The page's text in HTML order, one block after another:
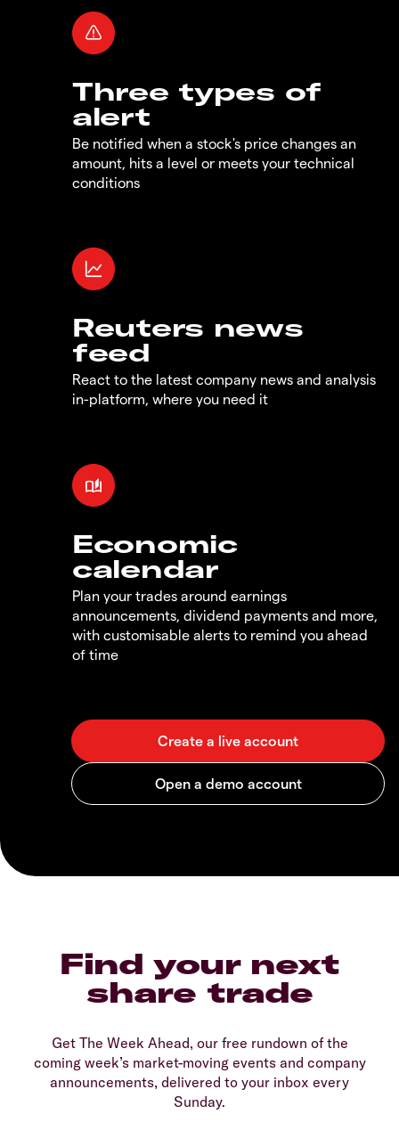
Three types of
alert
Be notified when a stock's price changes an
amount, hits a level or meets your technical
conditions
Reuters news
feed
React to the latest company news and analysis
in-platform, where you need it
Economic
calendar
Plan your trades around earnings
announcements, dividend payments and more,
with customisable alerts to remind you ahead
of time
Find your next
share trade
Get The Week Ahead, our free rundown of the
coming week’s market-moving events and company
announcements, delivered to your inbox every
Sunday.